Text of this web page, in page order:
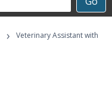
›
Veterinary Assistant with